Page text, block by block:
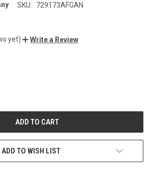
SKU: 729173AFGAN
yet) Write a Review
ADD TO WISH LIST